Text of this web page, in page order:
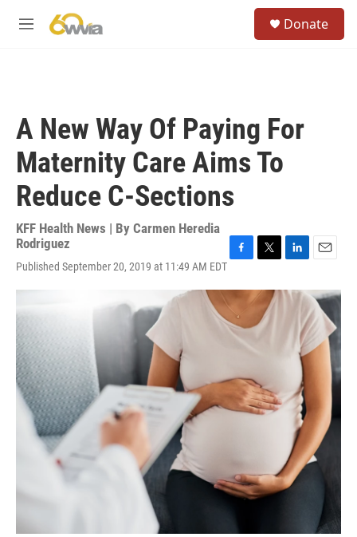
M
Donate
A New Way Of Paying For
Maternity Care Aims To
Reduce C-Sections
KFF Health News | By Carmen Heredia
Rodriguez
Published September 20, 2019 at 11:49 AM EDT
c
e
b
o
i
t
n
d
a
i
l